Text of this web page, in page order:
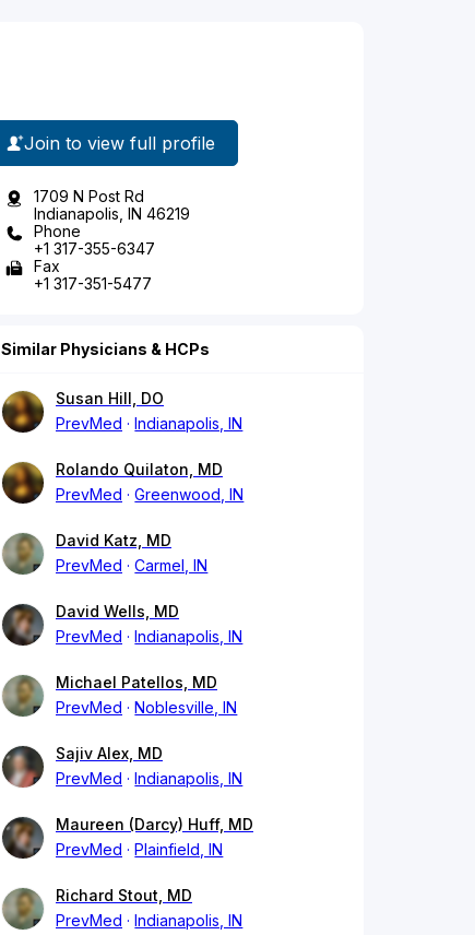
Join to view full profile
1709 N Post Rd
Indianapolis, IN 46219
Phone
+1 317-355-6347
Fax
+1 317-351-5477
Similar Physicians & HCPs
Susan Hill, DO
PrevMed
Indianapolis, IN
Rolando Quilaton, MD
PrevMed
Greenwood, IN
David Katz, MD
PrevMed
Carmel, IN
David Wells, MD
PrevMed
Indianapolis, IN
Michael Patellos, MD
PrevMed
Noblesville, IN
Sajiv Alex, MD
PrevMed
Indianapolis, IN
Maureen (Darcy) Huff, MD
PrevMed
Plainfield, IN
Richard Stout, MD
PrevMed
Indianapolis, IN